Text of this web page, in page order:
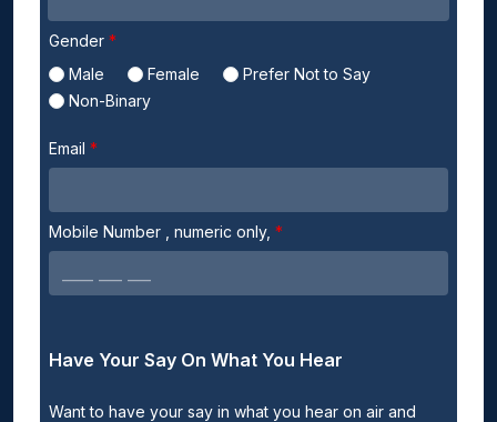
Gender
Male
Female
Prefer Not to Say
Non-Binary
Email
Mobile Number , numeric only,
Have Your Say On What You Hear
Want to have your say in what you hear on air and